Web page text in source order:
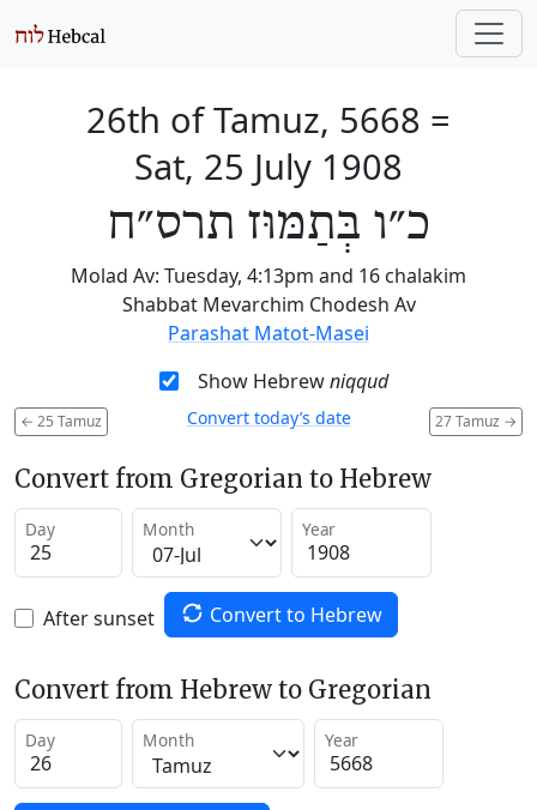
26th of Tamuz, 5668 =
Sat, 25 July 1908
כ״ו בְּתַמּוּז תרס״ח
Molad Av: Tuesday, 4:13pm and 16 chalakim
Shabbat Mevarchim Chodesh Av
Parashat Matot-Masei
Show Hebrewniqqud
← 25 Tamuz 27 Tamuz →
Convert today’s date
Convert from Gregorian to Hebrew
Day Month Year
After sunset Convert to Hebrew
Convert from Hebrew to Gregorian
Day Month Year